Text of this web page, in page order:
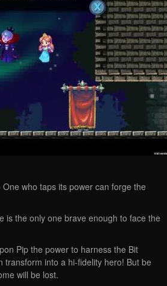
who taps its power can forge the
is the only one brave enough to face the
Pip the power to harness the Bit
transform into a hi-fidelity hero! But be
will be lost.